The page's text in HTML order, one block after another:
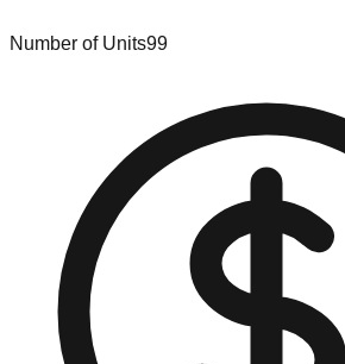
Number of Units99